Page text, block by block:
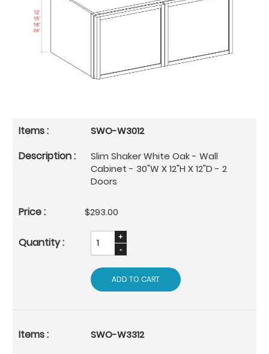
SWO-W3012
Slim Shaker White Oak - Wall
Cabinet - 30"W X 12"H X 12"D - 2
Doors
$293.00
ADD TO CART
SWO-W3312